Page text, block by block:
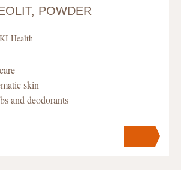
POWDER
Health
skin
and deodorants